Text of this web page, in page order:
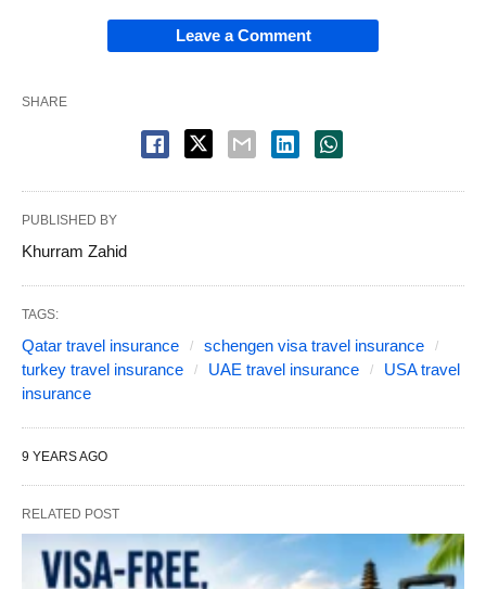
Leave a Comment
SHARE
PUBLISHED BY
Khurram Zahid
TAGS:
Qatar travel insurance
schengen visa travel insurance
turkey travel insurance
UAE travel insurance
USA travel
insurance
9 YEARS AGO
RELATED POST